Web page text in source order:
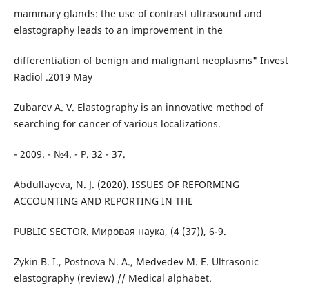
mammary glands: the use of contrast ultrasound and
elastography leads to an improvement in the
differentiation of benign and malignant neoplasms" Invest
Radiol .2019 May
Zubarev A. V. Elastography is an innovative method of
searching for cancer of various localizations.
- 2009. - №4. - P. 32 - 37.
Abdullayeva, N. J. (2020). ISSUES OF REFORMING
ACCOUNTING AND REPORTING IN THE
PUBLIC SECTOR. Мировая наука, (4 (37)), 6-9.
Zykin B. I., Postnova N. A., Medvedev M. E. Ultrasonic
elastography (review) // Medical alphabet.